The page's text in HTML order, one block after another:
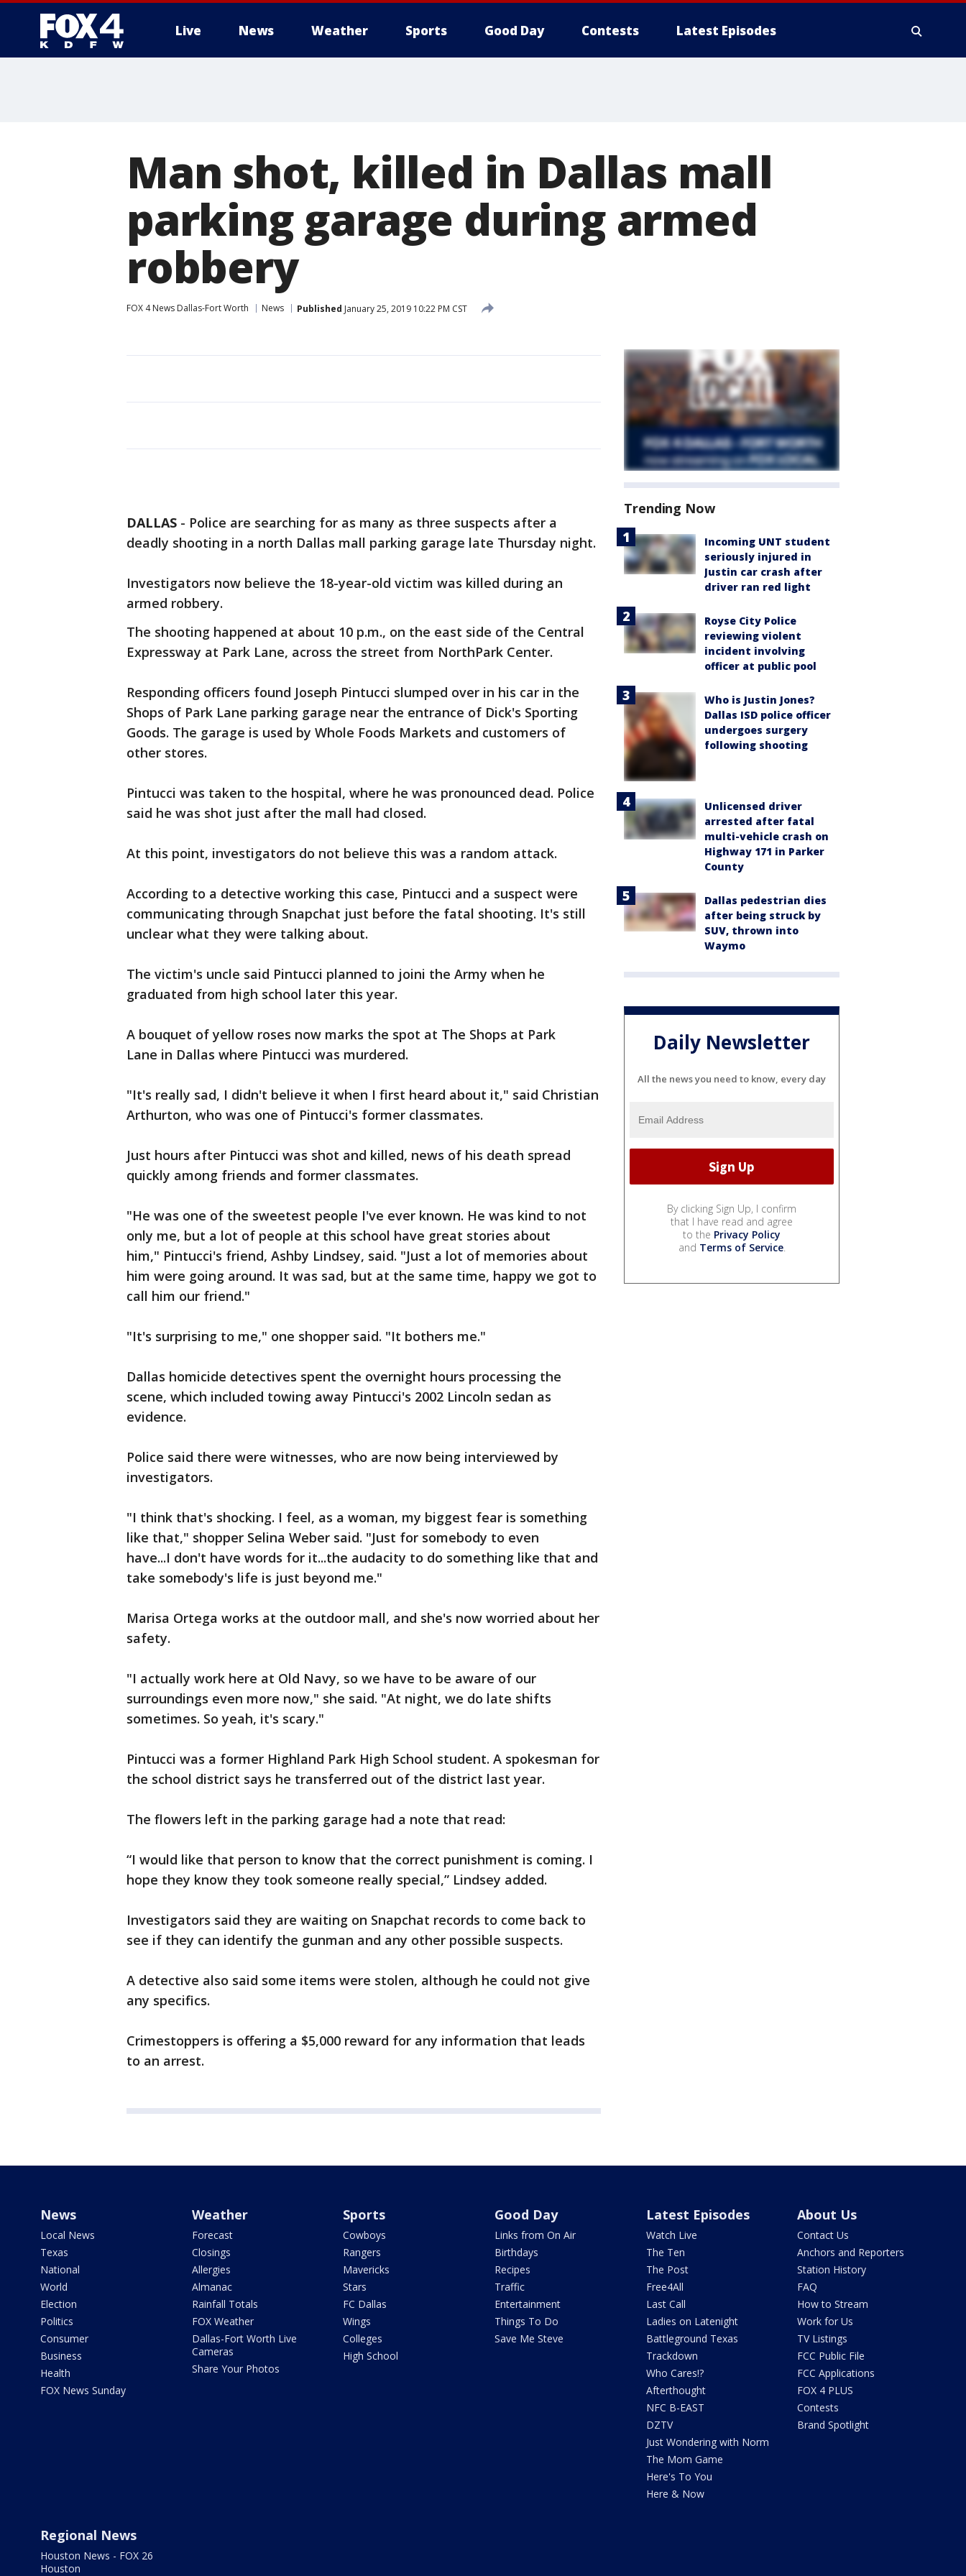
Live News Weather Sports Good Day Contests Latest Episodes
Man shot, killed in Dallas mall
parking garage during armed
robbery
FOX 4 News Dallas-Fort Worth News Published January 25, 2019 10:22 PM CST
DALLAS - Police are searching for as many as three suspects after a
deadly shooting in a north Dallas mall parking garage late Thursday night.
Investigators now believe the 18-year-old victim was killed during an
armed robbery.
The shooting happened at about 10 p.m., on the east side of the Central
Expressway at Park Lane, across the street from NorthPark Center.
Responding officers found Joseph Pintucci slumped over in his car in the
Shops of Park Lane parking garage near the entrance of Dick's Sporting
Goods. The garage is used by Whole Foods Markets and customers of
other stores.
Pintucci was taken to the hospital, where he was pronounced dead. Police
said he was shot just after the mall had closed.
At this point, investigators do not believe this was a random attack.
According to a detective working this case, Pintucci and a suspect were
communicating through Snapchat just before the fatal shooting. It's still
unclear what they were talking about.
The victim's uncle said Pintucci planned to joini the Army when he
graduated from high school later this year.
A bouquet of yellow roses now marks the spot at The Shops at Park
Lane in Dallas where Pintucci was murdered.
"It's really sad, I didn't believe it when I first heard about it," said Christian
Arthurton, who was one of Pintucci's former classmates.
Just hours after Pintucci was shot and killed, news of his death spread
quickly among friends and former classmates.
"He was one of the sweetest people I've ever known. He was kind to not
only me, but a lot of people at this school have great stories about
him," Pintucci's friend, Ashby Lindsey, said. "Just a lot of memories about
him were going around. It was sad, but at the same time, happy we got to
call him our friend."
"It's surprising to me," one shopper said. "It bothers me."
Dallas homicide detectives spent the overnight hours processing the
scene, which included towing away Pintucci's 2002 Lincoln sedan as
evidence.
Police said there were witnesses, who are now being interviewed by
investigators.
"I think that's shocking. I feel, as a woman, my biggest fear is something
like that," shopper Selina Weber said. "Just for somebody to even
have...I don't have words for it...the audacity to do something like that and
take somebody's life is just beyond me."
Marisa Ortega works at the outdoor mall, and she's now worried about her
safety.
"I actually work here at Old Navy, so we have to be aware of our
surroundings even more now," she said. "At night, we do late shifts
sometimes. So yeah, it's scary."
Pintucci was a former Highland Park High School student. A spokesman for
the school district says he transferred out of the district last year.
The flowers left in the parking garage had a note that read:
“I would like that person to know that the correct punishment is coming. I
hope they know they took someone really special,” Lindsey added.
Investigators said they are waiting on Snapchat records to come back to
see if they can identify the gunman and any other possible suspects.
A detective also said some items were stolen, although he could not give
any specifics.
Crimestoppers is offering a $5,000 reward for any information that leads
to an arrest.
Trending Now
Incoming UNT student
seriously injured in
Justin car crash after
driver ran red light
Royse City Police
reviewing violent
incident involving
officer at public pool
Who is Justin Jones?
Dallas ISD police officer
undergoes surgery
following shooting
Unlicensed driver
arrested after fatal
multi-vehicle crash on
Highway 171 in Parker
County
Dallas pedestrian dies
after being struck by
SUV, thrown into
Waymo
Daily Newsletter
All the news you need to know, every day
By clicking Sign Up, I confirm
that I have read and agree
to the Privacy Policy
and Terms of Service.
News
Local News
Texas
National
World
Election
Politics
Consumer
Business
Health
FOX News Sunday
Weather
Forecast
Closings
Allergies
Almanac
Rainfall Totals
FOX Weather
Dallas-Fort Worth Live
Cameras
Share Your Photos
Sports
Cowboys
Rangers
Mavericks
Stars
FC Dallas
Wings
Colleges
High School
Good Day
Links from On Air
Birthdays
Recipes
Traffic
Entertainment
Things To Do
Save Me Steve
Latest Episodes
Watch Live
The Ten
The Post
Free4All
Last Call
Ladies on Latenight
Battleground Texas
Trackdown
Who Cares!?
Afterthought
NFC B-EAST
DZTV
Just Wondering with Norm
The Mom Game
Here's To You
Here & Now
About Us
Contact Us
Anchors and Reporters
Station History
FAQ
How to Stream
Work for Us
TV Listings
FCC Public File
FCC Applications
FOX 4 PLUS
Contests
Brand Spotlight
Regional News
Houston News - FOX 26
Houston